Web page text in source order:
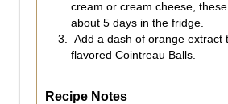
cream or cream cheese,
about 5 days in the fridge.
Add a dash of orange extract
flavored Cointreau Balls.
Recipe Notes